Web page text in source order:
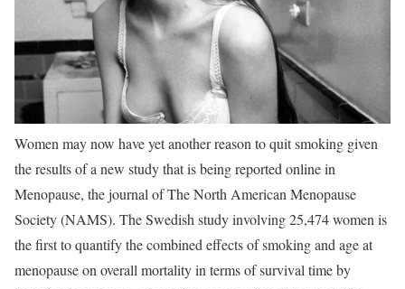
Women may now have yet another reason to quit smoking given
the results of a new study that is being reported online in
Menopause, the journal of The North American Menopause
Society (NAMS). The Swedish study involving 25,474 women is
the first to quantify the combined effects of smoking and age at
menopause on overall mortality in terms of survival time by